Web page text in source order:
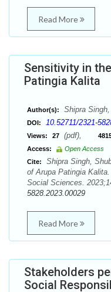
Read More
Sensitivity in
Patingia Kalita
Author(s): Shipra
DOI: 10.52711/2321-
Views: 27 (pdf),
Access:
Open Access
Cite:
Shipra Singh,
of Arupa Patingia
Social Sciences.
5828.2023.00029
Read More
Stakeholders
Social